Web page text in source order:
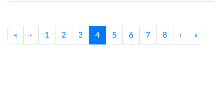
« ‹ 1 2 3 4 5 6 7 8 › »